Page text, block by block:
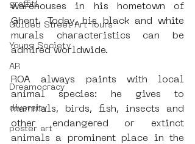
graffiti
Guided Street Art Tours
Young Society
AR
Dreamocracy
diversity
poster art
warehouses in his hometown of
Ghent. Today, his black and white
murals characteristics can be
admired worldwide.
ROA always paints with local
animal species: he gives to
mammals, birds, fish, insects and
other endangered or extinct
animals a prominent place in the